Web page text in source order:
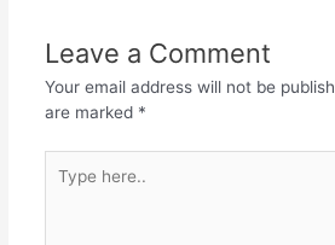
o
o
k
p
p
m
Leave a Comment
Your email address will not be
are marked *
here..